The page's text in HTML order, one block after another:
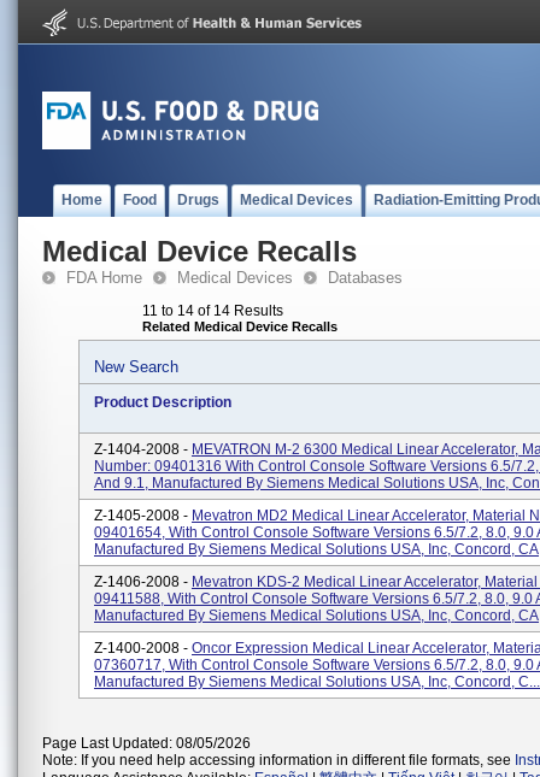
Home Food Drugs Medical Devices Radiation-Emitting
Medical Device Recalls
FDA Home Medical Devices Databases
11 to 14 of 14 Results
Related Medical Device Recalls
New Search
Product Description
Z-1404-2008 - MEVATRON M-2 6300 Medical Linear Accelerator,
Number: 09401316 With Control Console Software Versions 6.5/
And 9.1, Manufactured By Siemens Medical Solutions USA, Inc,
Z-1405-2008 - Mevatron MD2 Medical Linear Accelerator, Material
09401654, With Control Console Software Versions 6.5/7.2, 8.0, 9.0
Manufactured By Siemens Medical Solutions USA, Inc, Concord, CA
Z-1406-2008 - Mevatron KDS-2 Medical Linear Accelerator,
09411588, With Control Console Software Versions 6.5/7.2, 8.0, 9.0
Manufactured By Siemens Medical Solutions USA, Inc, Concord, CA
Z-1400-2008 - Oncor Expression Medical Linear Accelerator,
07360717, With Control Console Software Versions 6.5/7.2, 8.0, 9.0
Manufactured By Siemens Medical Solutions USA, Inc, Concord, C...
Page Last Updated: 08/05/2026
Note: If you need help accessing information in different file formats, see